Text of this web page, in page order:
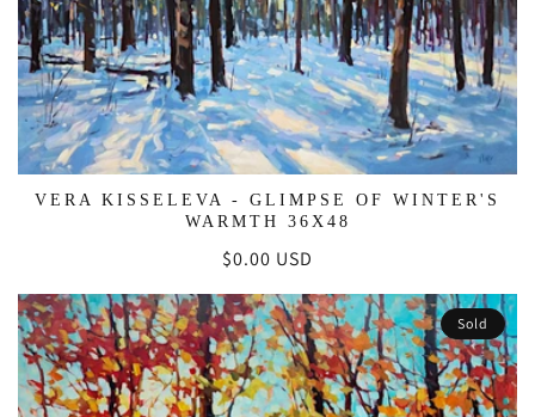
VERA KISSELEVA - GLIMPSE OF WINTER'S
WARMTH 36X48
Regular
$0.00 USD
Sold